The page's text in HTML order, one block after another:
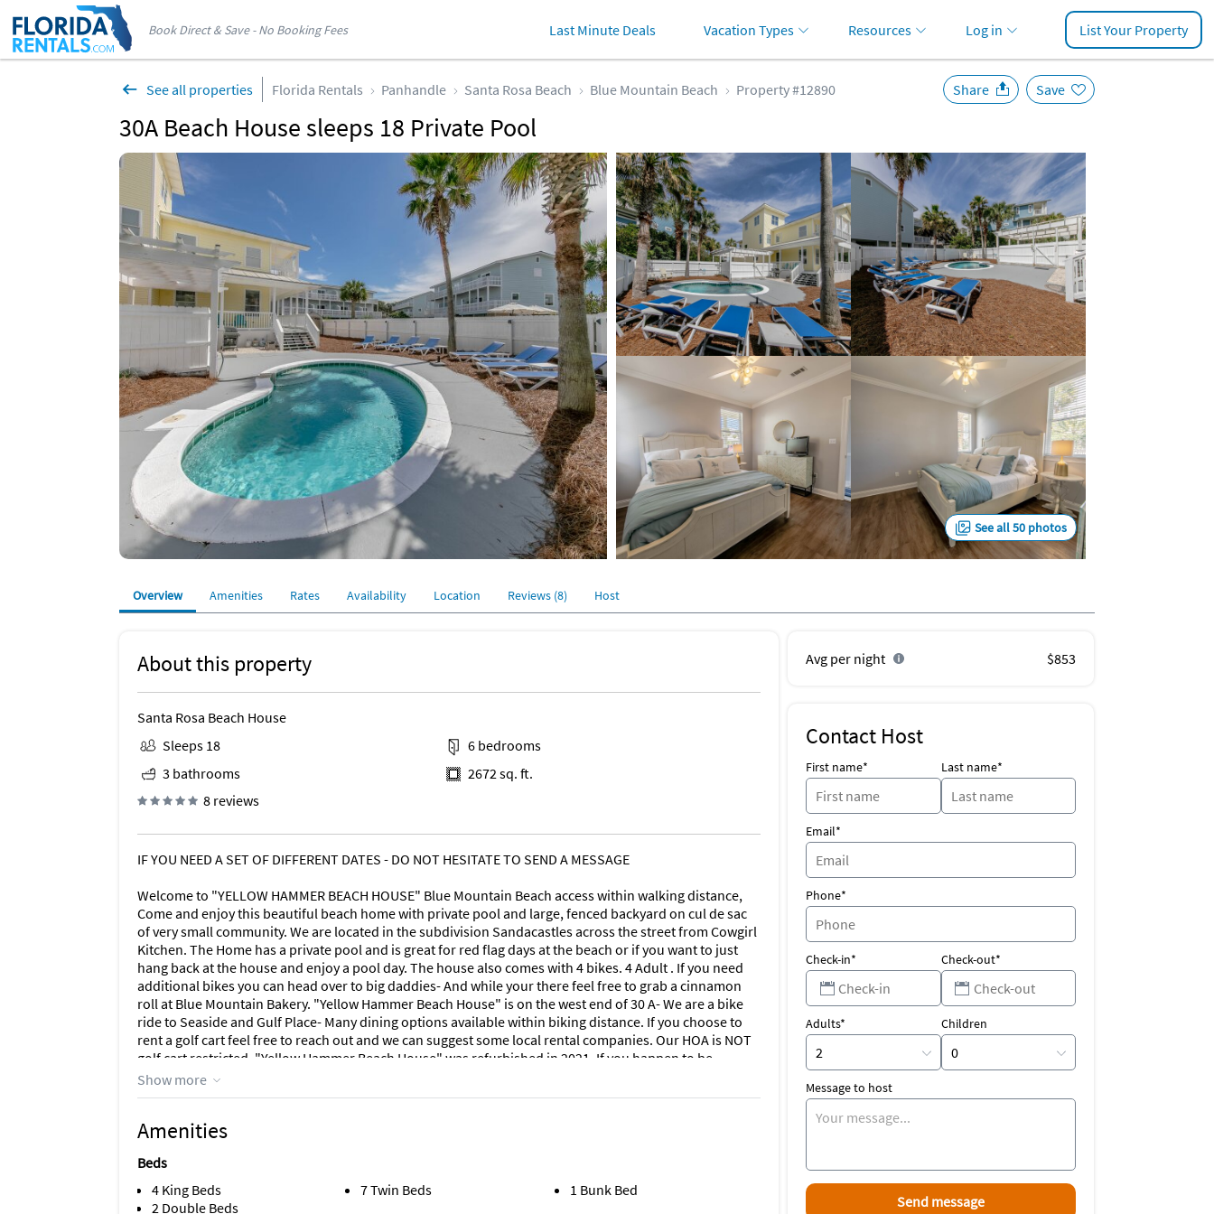
Book Direct & Save - No Booking Fees Last Minute Deals Vacation Types Resources Log in List Your Property
See all properties Florida Rentals Panhandle Santa Rosa Beach Blue Mountain Beach Property #12890
30A Beach House sleeps 18 Private Pool
Share Save
See all 50 photos
Overview Amenities Rates Availability Location Reviews (8) Host
About this property
Santa Rosa Beach House
Sleeps 18
6 bedrooms
3 bathrooms
2672 sq. ft.
8 reviews
IF YOU NEED A SET OF DIFFERENT DATES - DO NOT HESITATE TO SEND A MESSAGE
Welcome to "YELLOW HAMMER BEACH HOUSE" Blue Mountain Beach access within walking distance,
Come and enjoy this beautiful beach home with private pool and large, fenced backyard on cul de sac
of very small community. We are located in the subdivision Sandacastles across the street from Cowgirl
Kitchen. The Home has a private pool and is great for red flag days at the beach or if you want to just
hang back at the house and enjoy a pool day. The house also comes with 4 bikes. 4 Adult . If you need
additional bikes you can head over to big daddies- And while your there feel free to grab a cinnamon
roll at Blue Mountain Bakery. "Yellow Hammer Beach House" is on the west end of 30 A- We are a bike
ride to Seaside and Gulf Place- Many dining options available within biking distance. If you choose to
rent a golf cart feel free to reach out and we can suggest some local rental companies. Our HOA is NOT
golf cart restricted. "Yellow Hammer Beach House" was refurbished in 2021. If you happen to be
traveling with grandparents there are 2 bedrooms located on the ground floor with huge living space
and fully stocked kitchen. Large master bedroom. Smart Tv's in every bedroom and living room. Dining
and third floor decks. After a long day at the beach head over to Cowgirl Kitchen, Blue Mabel, Blue
renting May 2021!.
This home has 4 king bedrooms
Show more
Amenities
Beds
4 King Beds
2 Double Beds
7 Twin Beds 1 Bunk Bed
Avg per night $853
Contact Host
First name* Last name*
Email*
Phone*
Check-in* Check-out*
Adults* Children
Message to host